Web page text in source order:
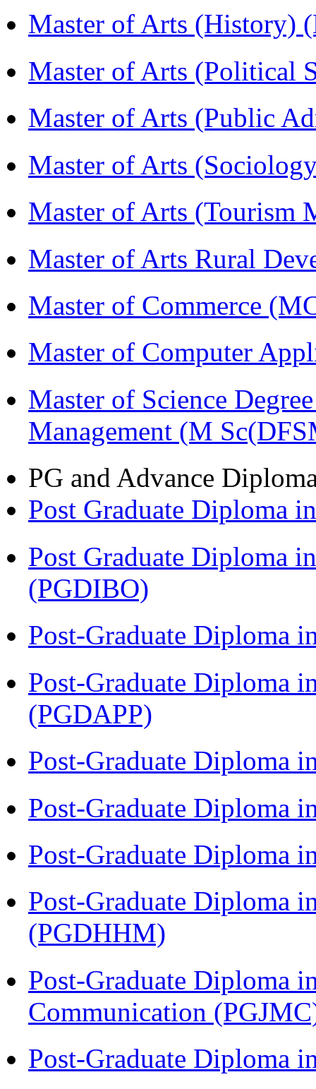
Master of Arts (History)
Master of Arts (Political
Master of Arts (Public
Master of Arts
Master of Arts (Tourism
Master of Arts Rural
Master of Commerce
Master of Computer
Master of Science
Management (M
PG and Advance
Post Graduate Diploma
Post Graduate Diploma
(PGDIBO)
Post-Graduate Diploma
Post-Graduate Diploma
(PGDAPP)
Post-Graduate Diploma
Post-Graduate Diploma
Post-Graduate Diploma
Post-Graduate Diploma
(PGDHHM)
Post-Graduate Diploma
Communication
Post-Graduate Diploma